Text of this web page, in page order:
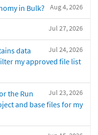
Aug 4, 2026
in Bulk?
Jul 27, 2026
Jul 24, 2026
data
my approved file list
Jul 23, 2026
the Run
and base files for my